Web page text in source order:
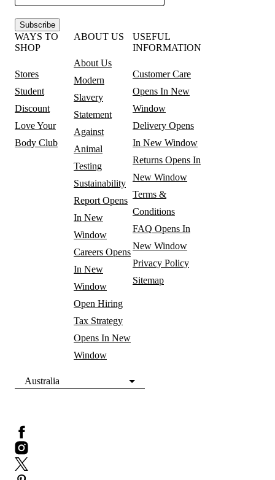
Subscribe
WAYS TO
SHOP
Stores
Student
Discount
Love Your
Body Club
ABOUT US
About Us
Modern
Slavery
Statement
Against
Animal
Testing
Sustainability
ReportOpens
In New
Window
Careers Opens
In New
Window
Open Hiring
Tax Strategy
Opens In New
Window
USEFUL
INFORMATION
Customer Care
Opens In New
Window
Delivery Opens
In New Window
Returns Opens In
New Window
Terms &
Conditions
FAQ Opens In
New Window
Privacy Policy
Sitemap
Australia